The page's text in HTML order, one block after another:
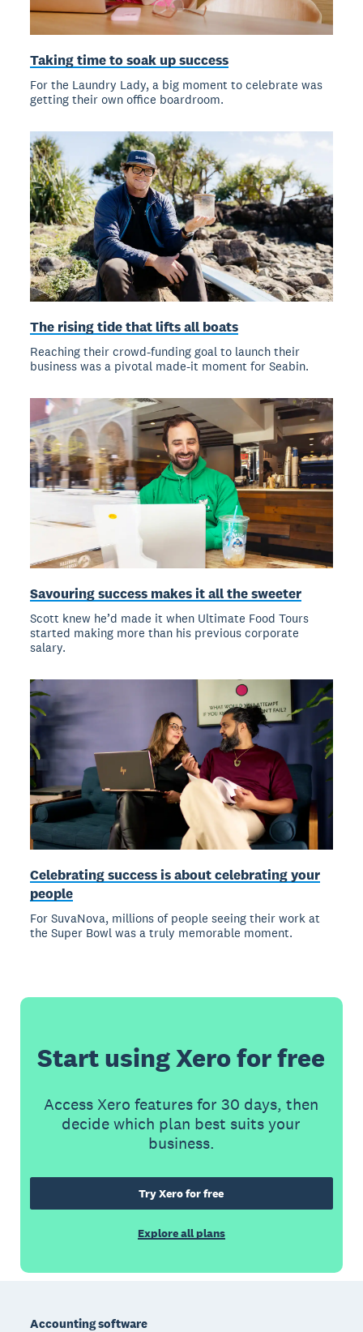
Taking time to soak up success
For the Laundry Lady, a big moment to celebrate was
getting their own office boardroom.
The rising tide that lifts all boats
Reaching their crowd-funding goal to launch their
business was a pivotal made-it moment for Seabin.
Savouring success makes it all the sweeter
Scott knew he’d made it when Ultimate Food Tours
started making more than his previous corporate
salary.
Celebrating success is about celebrating your
people
For SuvaNova, millions of people seeing their work at
the Super Bowl was a truly memorable moment.
Start using Xero for free
Access Xero features for 30 days, then
decide which plan best suits your
business.
Try Xero for free
Explore all plans
Accounting software